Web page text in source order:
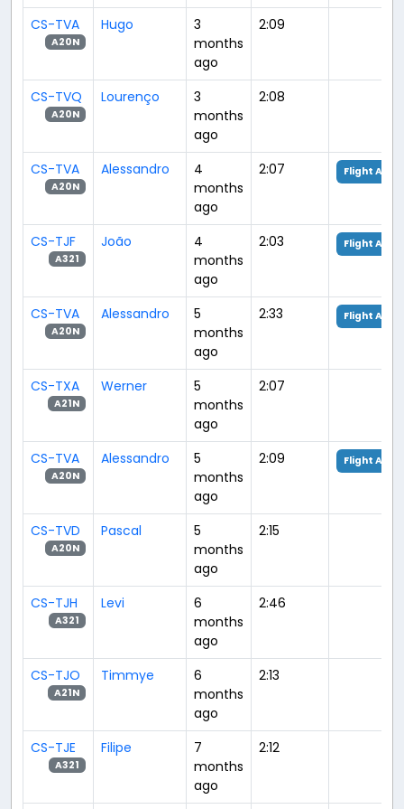
CS-TVA
A20N
Hugo
3
months
ago
2:09
CS-TVQ
A20N
Lourenço
3
months
ago
2:08
CS-TVA
A20N
Alessandro
4
months
ago
2:07 Flight
CS-TJF
A321
João
4
months
ago
2:03 Flight
CS-TVA
A20N
Alessandro
5
months
ago
2:33 Flight
CS-TXA
A21N
Werner
5
months
ago
2:07
CS-TVA
A20N
Alessandro
5
months
ago
2:09 Flight
CS-TVD
A20N
Pascal
5
months
ago
2:15
CS-TJH
A321
Levi
6
months
ago
2:46
CS-TJO
A21N
Timmye
6
months
ago
2:13
CS-TJE
A321
Filipe
7
months
ago
2:12